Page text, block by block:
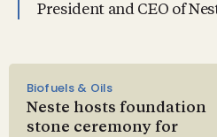
President and CEO of
Biofuels & Oils
Neste hosts foundation
stone ceremony for